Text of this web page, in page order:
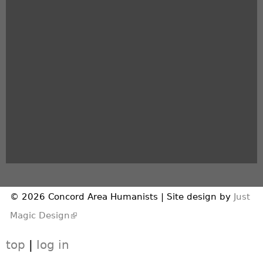
© 2026 Concord Area Humanists | Site design by Just
Magic Design(link is external)
top | log in